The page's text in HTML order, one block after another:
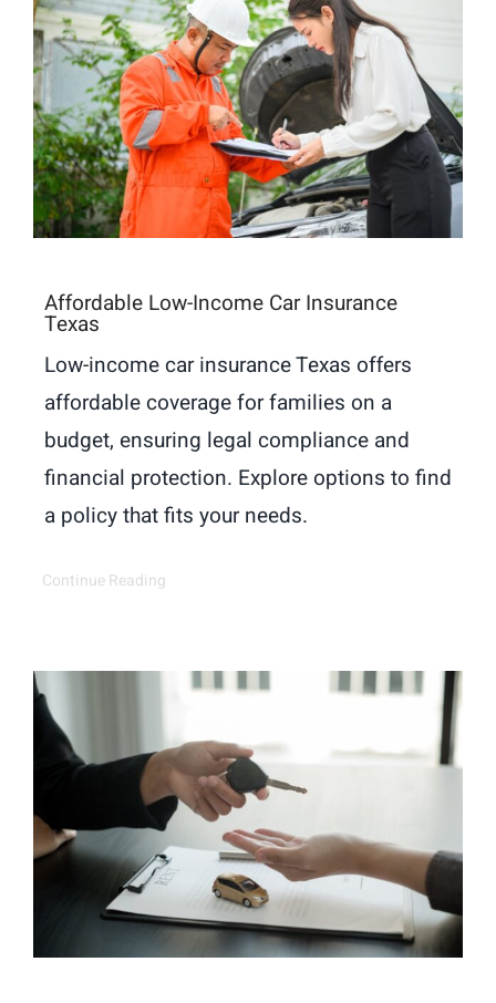
Affordable Low-Income Car Insurance
Texas
Low-income car insurance Texas offers
affordable coverage for families on a
budget, ensuring legal compliance and
financial protection. Explore options to find
a policy that fits your needs.
Continue Reading